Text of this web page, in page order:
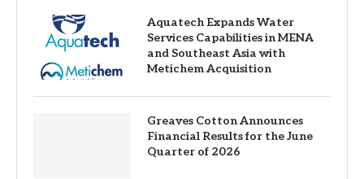
Aquatech Expands Water
Services Capabilities in MENA
and Southeast Asia with
Metichem Acquisition
Greaves Cotton Announces
Financial Results for the June
Quarter of 2026